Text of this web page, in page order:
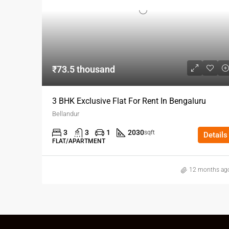
₹73.5 thousand
3 BHK Exclusive Flat For Rent In Bengaluru
Bellandur
3 3 1 2030sqft
FLAT/APARTMENT
Details
12 months